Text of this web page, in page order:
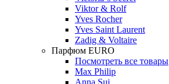
Viktor & Rolf
Yves Rocher
Yves Saint Laurent
Zadig & Voltaire
Парфюм EURO
Посмотреть все товары
Max Philip
Anna Sui